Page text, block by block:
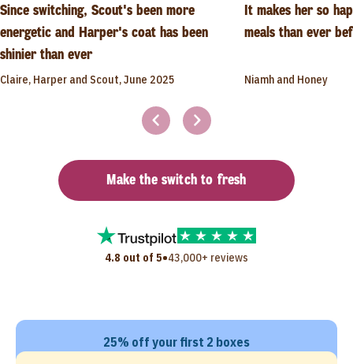
Since switching, Scout's been more
energetic and Harper's coat has been
shinier than ever
Claire, Harper and Scout, June 2025
It makes her so
meals than ever
Niamh and Honey
Make the switch to fresh
4.8 out of 5•43,000+ reviews
25% off your first 2 boxes